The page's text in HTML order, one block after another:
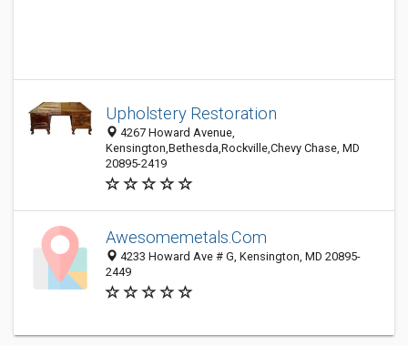
Upholstery Restoration
4267 Howard Avenue,
Kensington,Bethesda,Rockville,Chevy Chase, MD
20895-2419
Awesomemetals.Com
4233 Howard Ave # G, Kensington, MD 20895-
2449